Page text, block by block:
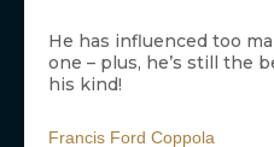
He has influenced too
one – plus, he’s still the
his kind!
Francis Ford Coppola